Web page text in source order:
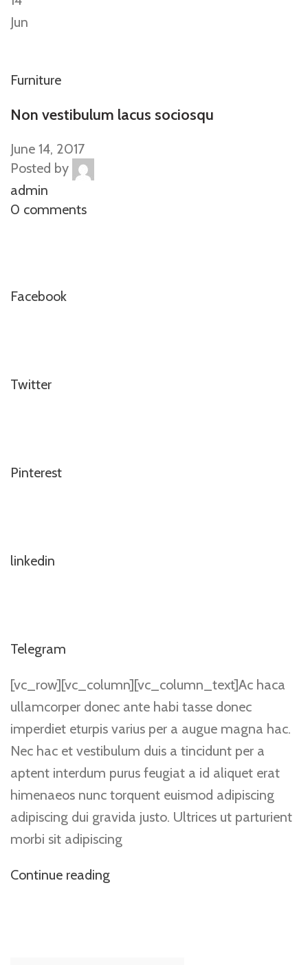
Jun
Furniture
Non vestibulum lacus sociosqu
June 14, 2017
Posted by
admin
0 comments
Facebook
Twitter
Pinterest
linkedin
Telegram
[vc_row][vc_column][vc_column_text]Ac haca
ullamcorper donec ante habi tasse donec
imperdiet eturpis varius per a augue magna hac.
Nec hac et vestibulum duis a tincidunt per a
aptent interdum purus feugiat a id aliquet erat
himenaeos nunc torquent euismod adipiscing
adipiscing dui gravida justo. Ultrices ut parturient
morbi sit adipiscing
Continue reading